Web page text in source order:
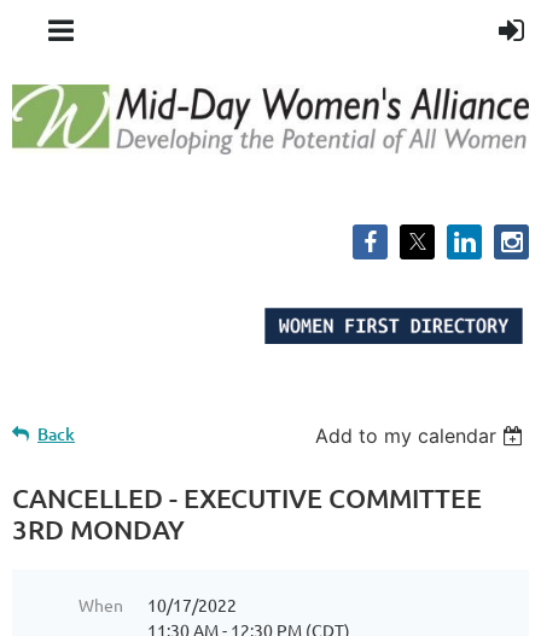
Back Add to my calendar
CANCELLED - EXECUTIVE COMMITTEE
3RD MONDAY
When
10/17/2022
11:30 AM - 12:30 PM (CDT)